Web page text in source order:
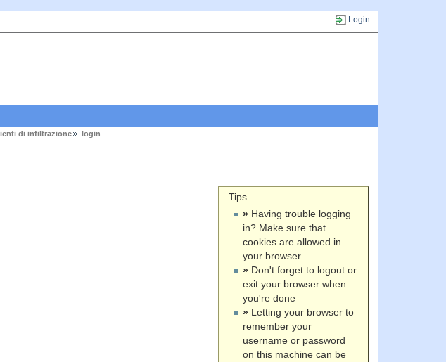
Login
di infiltrazione login
Tips
» Having trouble logging
in? Make sure that
cookies are allowed in
your browser
» Don't forget to logout or
exit your browser when
you're done
» Letting your browser to
remember your
username or password
on this machine can be